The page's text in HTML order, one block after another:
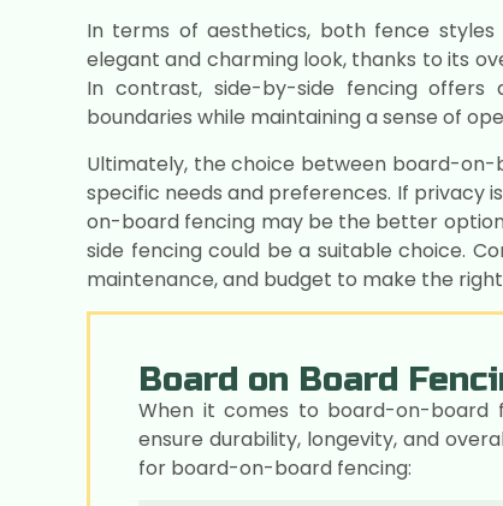
In terms of aesthetics, both fence
elegant and charming look, thanks to its
In contrast, side-by-side fencing
boundaries while maintaining a sense of
Ultimately, the choice between board-
specific needs and preferences. If privacy
on-board fencing may be the better
side fencing could be a suitable choice.
maintenance, and budget to make the
Board on Board
When it comes to board-on-board
ensure durability, longevity, and
for board-on-board fencing: